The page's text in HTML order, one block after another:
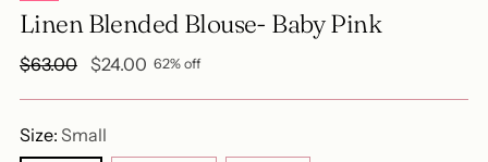
Linen Blended Blouse- Baby Pink
Regular
$63.00 $24.00 62% off
Size: Small